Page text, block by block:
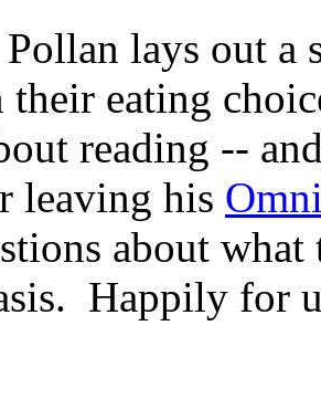
lays out a
their eating
reading --
leaving his
about
Happily for